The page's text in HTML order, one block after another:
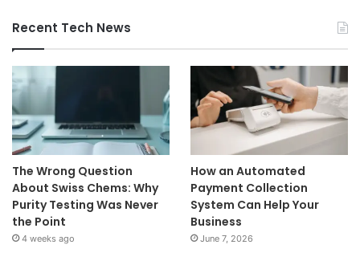
Recent Tech News
The Wrong Question
About Swiss Chems: Why
Purity Testing Was Never
the Point
4 weeks ago
How an Automated
Payment Collection
System Can Help Your
Business
June 7, 2026